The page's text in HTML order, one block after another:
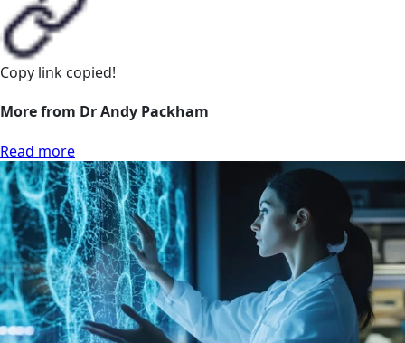
Copy link copied!
More from Dr Andy Packham
Read more